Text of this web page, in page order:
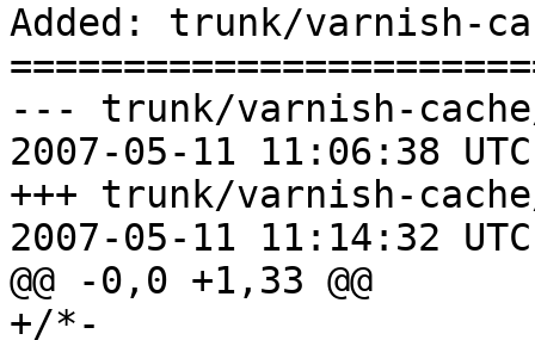
Added: trunk/varnish-
--- trunk/varnish-
2007-05-11 11:06:38
+++ trunk/varnish-
2007-05-11 11:14:32
@@ -0,0 +1,33 @@
+/*-